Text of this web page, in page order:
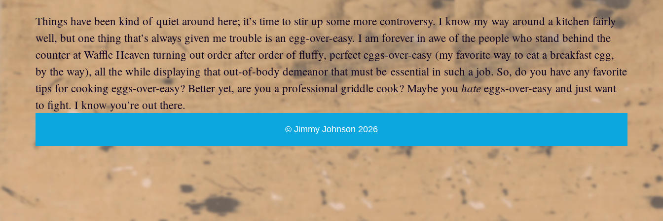
Things have been kind of quiet around here; it’s time to stir up some more controversy. I know my way around a kitchen fairly
well, but one thing that’s always given me trouble is an egg-over-easy. I am forever in awe of the people who stand behind the
counter at Waffle Heaven turning out order after order of fluffy, perfect eggs-over-easy (my favorite way to eat a breakfast egg,
by the way), all the while displaying that out-of-body demeanor that must be essential in such a job. So, do you have any favorite
tips for cooking eggs-over-easy? Better yet, are you a professional griddle cook? Maybe you hate eggs-over-easy and just want
to fight. I know you’re out there.
© Jimmy Johnson 2026